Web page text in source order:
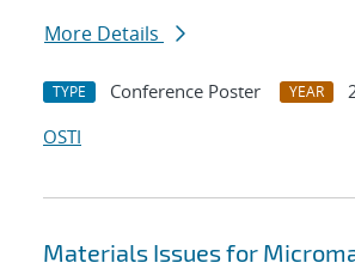
More Details
TYPE Conference Poster YEAR
OSTI
Materials Issues for